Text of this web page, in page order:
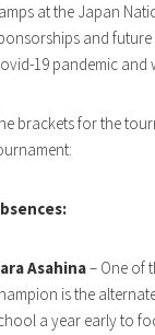
at the Japan
and
19 pandemic and
brackets for the
Asahina– One of
is the
a year early to